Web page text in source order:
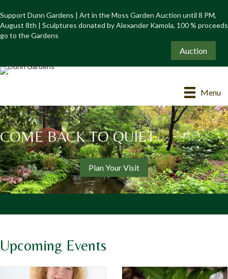
Support Dunn Gardens | Art in the Moss Garden Auction until 8 PM,
August 8th | Sculptures donated by Alexander Kamola, 100 % proceeds
go to the Gardens
Auction
Menu
COME BACK TO QUIET
Plan Your Visit
Upcoming Events